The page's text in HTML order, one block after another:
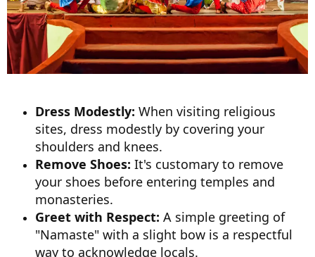
Dress Modestly: When visiting religious
sites, dress modestly by covering your
shoulders and knees.
Remove Shoes: It's customary to remove
your shoes before entering temples and
monasteries.
Greet with Respect: A simple greeting of
"Namaste" with a slight bow is a respectful
way to acknowledge locals.